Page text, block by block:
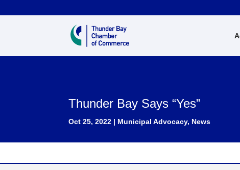
Thunder Bay Says “Yes”
Oct 25, 2022 | Municipal Advocacy, News